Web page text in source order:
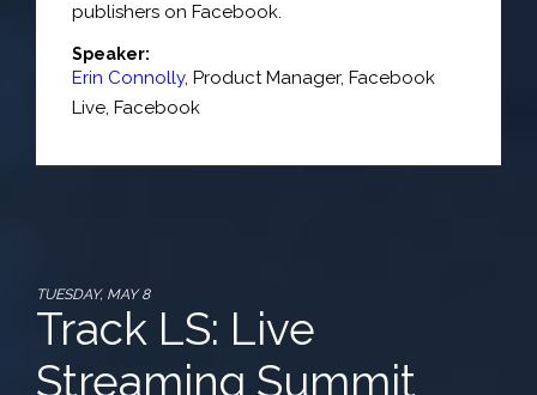
publishers on Facebook.
Speaker:
Erin Connolly, Product Manager, Facebook
Live Facebook
TUESDAY, MAY 8
Track LS: Live
Streaming Summit